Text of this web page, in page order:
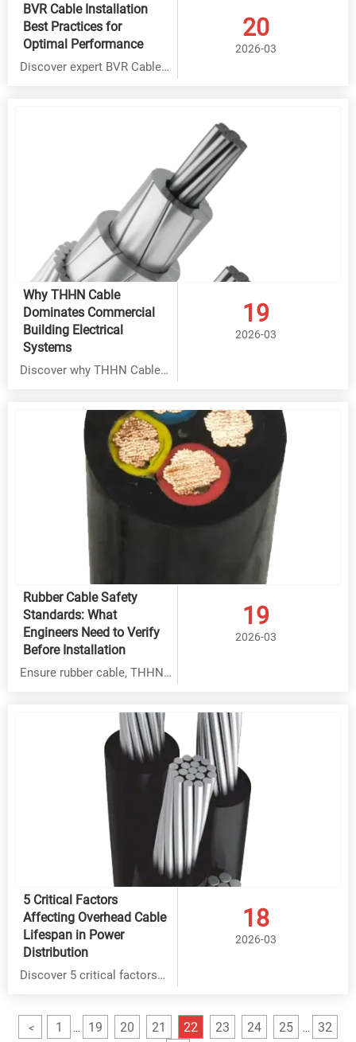
BVR Cable Installation
Best Practices for
Optimal Performance
Discover expert BVR Cable
applications. Save costs
with factory-direct solutions
from Hebei Yongben.
20
2026-03
Why THHN Cable
Dominates Commercial
Building Electrical
Systems
Discover why THHN Cable
BVR Cable & Overhead Cable
in commercial buildings. Get
factory-direct pricing with
30-45% savings, superior
90°C heat resistance & 25+
19
2026-03
Rubber Cable Safety
Standards: What
Engineers Need to Verify
Before Installation
Ensure rubber cable, THHN
cable safety with key
standards verification. Hebei
Yongben offers certified,
cost-effective solutions
meeting IEC, UL & ISO9001
requirements for durable
19
2026-03
5 Critical Factors
Affecting Overhead Cable
Lifespan in Power
Distribution
Discover 5 critical factors
THHN Cable & BVR Cable
lifespan in power
18
2026-03
< 1 19 20 21 22 23 24 25 32